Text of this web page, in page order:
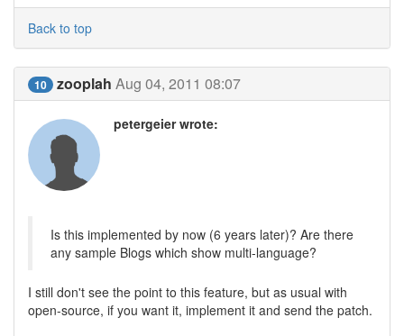
Back to top
10 zooplah Aug 04, 2011 08:07
petergeier wrote:
Is this implemented by now (6 years later)? Are there
any sample Blogs which show multi-language?
I still don't see the point to this feature, but as usual with
open-source, if you want it, implement it and send the patch.